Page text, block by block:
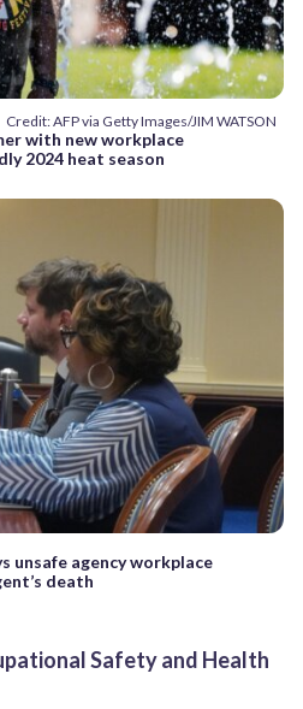
Credit: AFP via Getty Images/JIM WATSON
with new workplace
2024 heat season
unsafe agency workplace
death
Safety and Health